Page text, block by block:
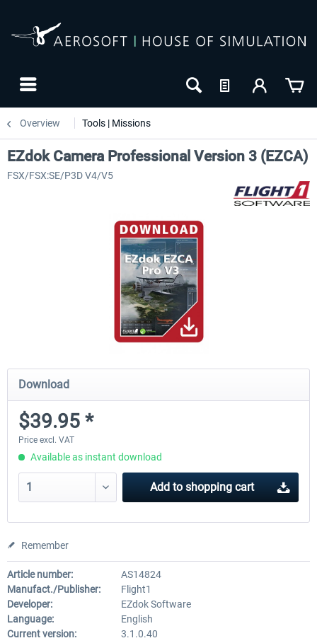
Overview Tools | Missions
EZdok Camera Professional Version 3 (EZCA)
FSX/FSX:SE/P3D V4/V5
Download
$39.95 *
Price excl. VAT
Available as instant download
Add to shopping cart
Remember
Article number:
AS14824
Manufact./Publisher:
Flight1
Developer:
EZdok Software
Language:
English
Current version:
3.1.0.40